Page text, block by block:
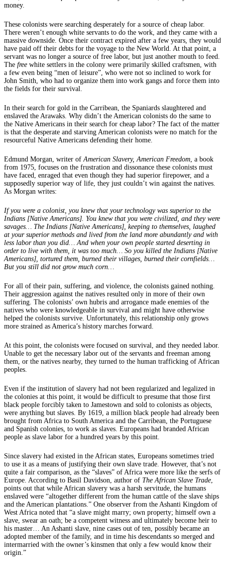
money.
These colonists were searching desperately for a source of cheap labor.
There weren’t enough white servants to do the work, and they came with a
massive downside. Once their contract expired after a few years, they would
have paid off their debts for the voyage to the New World. At that point, a
servant was no longer a source of free labor, but just another mouth to feed.
The free white settlers in the colony were primarily skilled craftsmen, with
a few even being “men of leisure”, who were not so inclined to work for
John Smith, who had to organize them into work gangs and force them into
the fields for their survival.
In their search for gold in the Carribean, the Spaniards slaughtered and
enslaved the Arawaks. Why didn’t the American colonists do the same to
the Native Americans in their search for cheap labor? The fact of the matter
is that the desperate and starving American colonists were no match for the
resourceful Native Americans defending their home.
Edmund Morgan, writer of American Slavery, American Freedom , a book
from 1975, focuses on the frustration and dissonance these colonists must
have faced, enraged that even though they had superior firepower, and a
supposedly superior way of life, they just couldn’t win against the natives.
As Morgan writes:
If you were a colonist, you knew that your technology was superior to the
Indians [Native Americans]. You knew that you were civilized, and they were
savages… The Indians [Native Americans], keeping to themselves, laughed
at your superior methods and lived from the land more abundantly and with
less labor than you did… And when your own people started deserting in
order to live with them, it was too much… So you killed the Indians [Native
Americans], tortured them, burned their villages, burned their cornfields…
But you still did not grow much corn…
For all of their pain, suffering, and violence, the colonists gained nothing.
Their aggression against the natives resulted only in more of their own
suffering. The colonists’ own hubris and arrogance made enemies of the
natives who were knowledgeable in survival and might have otherwise
helped the colonists survive. Unfortunately, this relationship only grows
more strained as America’s history marches forward.
At this point, the colonists were focused on survival, and they needed labor.
Unable to get the necessary labor out of the servants and freeman among
them, or the natives nearby, they turned to the human trafficking of African
peoples.
Even if the institution of slavery had not been regularized and legalized in
the colonies at this point, it would be difficult to presume that those first
black people forcibly taken to Jamestown and sold to colonists as objects,
were anything but slaves. By 1619, a million black people had already been
brought from Africa to South America and the Carribean, the Portuguese
and Spanish colonies, to work as slaves. Europeans had branded African
people as slave labor for a hundred years by this point.
Since slavery had existed in the African states, Europeans sometimes tried
to use it as a means of justifying their own slave trade. However, that’s not
quite a fair comparison, as the “slaves” of Africa were more like the serfs of
Europe. According to Basil Davidson, author of The African Slave Trade
points out that while African slavery was a harsh servitude, the humans
enslaved were “altogether different from the human cattle of the slave ships
and the American plantations.” One observer from the Ashanti Kingdom of
West Africa noted that “a slave might marry; own property; himself own a
slave, swear an oath; be a competent witness and ultimately become heir to
his master… An Ashanti slave, nine cases out of ten, possibly became an
adopted member of the family, and in time his descendants so merged and
intermarried with the owner’s kinsmen that only a few would know their
origin.”